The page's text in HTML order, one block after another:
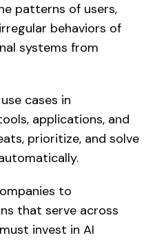
patterns of users,
behaviors of
systems from
cases in
applications, and
prioritize, and solve
to
that serve across
invest in AI